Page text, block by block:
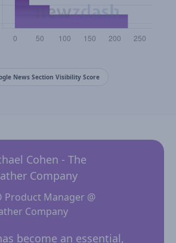
News Section Visibility Score
Cohen - The
Company
Product Manager @
Company
become an essential,